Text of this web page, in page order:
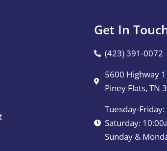
Get In
(423) 391-0072
5600 Highway
Piney Flats, TN
Tuesday-
Saturday:
Sunday &